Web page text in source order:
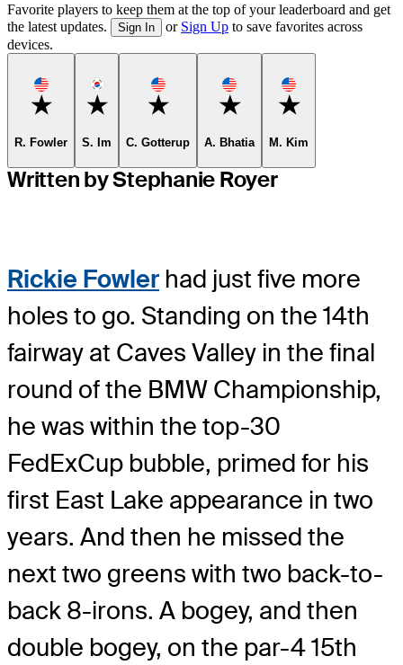
Favorite players to keep them at the top of your leaderboard and get
the latest updates.
Sign In or Sign Up to save favorites across
devices.
Favorite
R. Fowler
Favorite
S. Im
Favorite
C. Gotterup
Favorite
A. Bhatia
Favorite
M. Kim
Written by Stephanie Royer
Rickie Fowler had just five more
holes to go. Standing on the 14th
fairway at Caves Valley in the final
round of the BMW Championship,
he was within the top-30
FedExCup bubble, primed for his
first East Lake appearance in two
years. And then he missed the
next two greens with two back-to-
back 8-irons. A bogey, and then
double bogey, on the par-4 15th